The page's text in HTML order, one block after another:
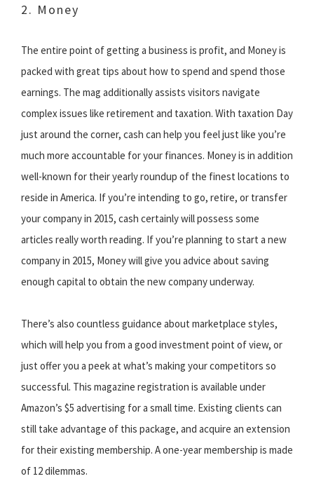
2. Money
The entire point of getting a business is profit, and Money is
packed with great tips about how to spend and spend those
earnings. The mag additionally assists visitors navigate
complex issues like retirement and taxation. With taxation Day
just around the corner, cash can help you feel just like you’re
much more accountable for your finances. Money is in addition
well-known for their yearly roundup of the finest locations to
reside in America. If you’re intending to go, retire, or transfer
your company in 2015, cash certainly will possess some
articles really worth reading. If you’re planning to start a new
company in 2015, Money will give you advice about saving
enough capital to obtain the new company underway.
There’s also countless guidance about marketplace styles,
which will help you from a good investment point of view, or
just offer you a peek at what’s making your competitors so
successful. This magazine registration is available under
Amazon’s $5 advertising for a small time. Existing clients can
still take advantage of this package, and acquire an extension
for their existing membership. A one-year membership is made
of 12 dilemmas.